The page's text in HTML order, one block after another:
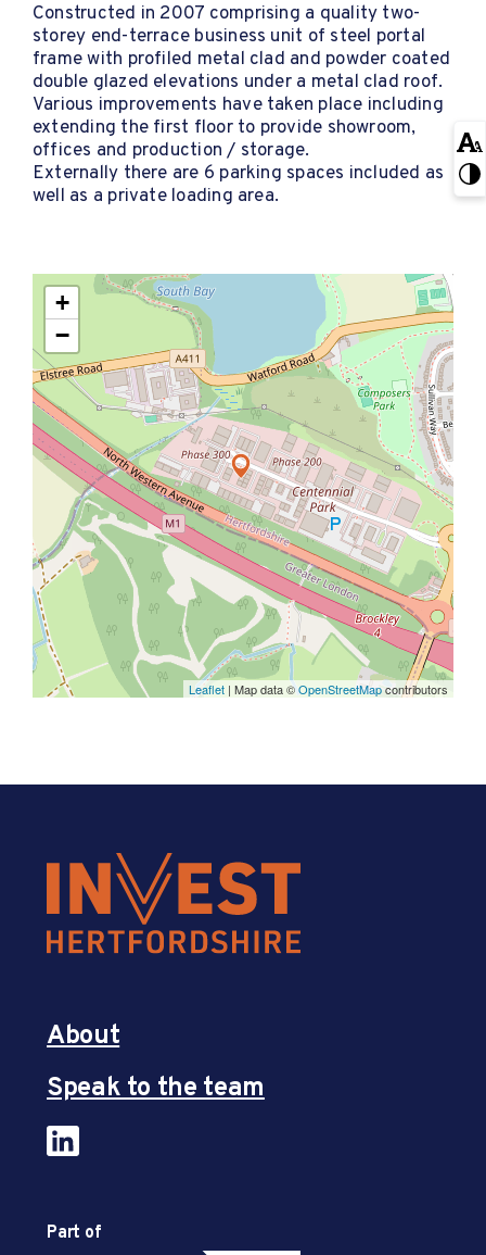
Constructed in 2007 comprising a quality two-
storey end-terrace business unit of steel portal
frame with profiled metal clad and powder coated
double glazed elevations under a metal clad roof.
Various improvements have taken place including
extending the first floor to provide showroom,
offices and production / storage.
Externally there are 6 parking spaces included as
well as a private loading area.
+
−
Leaflet | Map data ©OpenStreetMapcontributors
About
Speak to the team
Part of